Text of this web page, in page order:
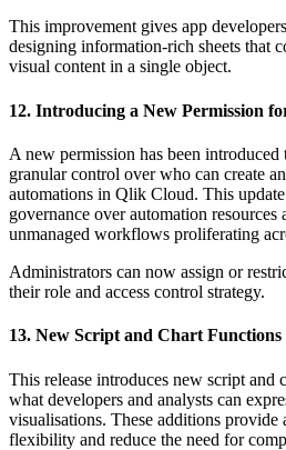
This improvement gives app
designing information-rich sheets that
visual content in a single object.
12. Introducing a New Permission
A new permission has been
granular control over who can create
automations in Qlik Cloud. This
governance over automation resources
unmanaged workflows proliferating
Administrators can now assign or
their role and access control strategy.
13. New Script and Chart Functions
This release introduces new script and
what developers and analysts can
visualisations. These additions provide
flexibility and reduce the need for